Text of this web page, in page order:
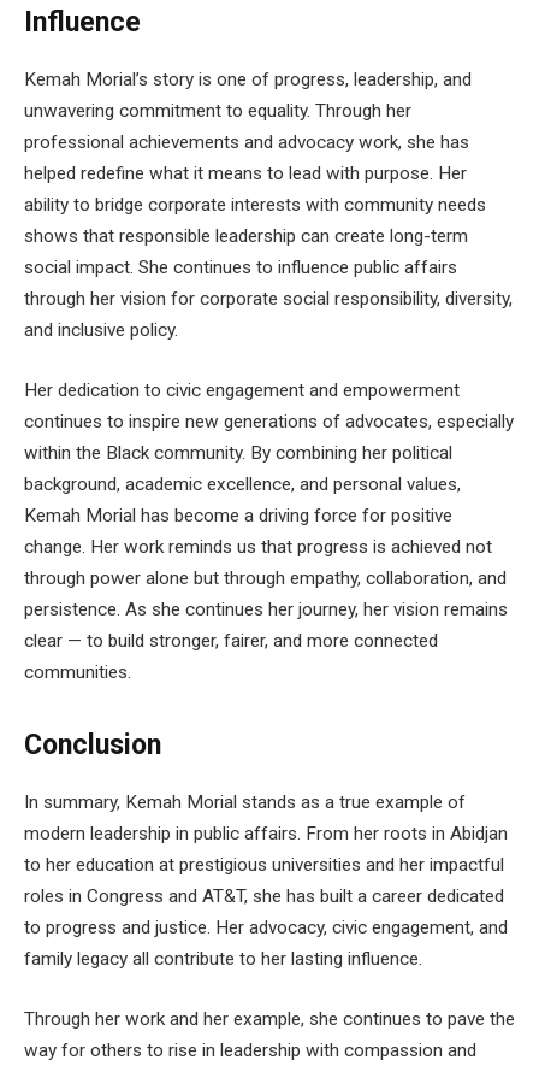
Influence
Kemah Morial’s story is one of progress, leadership, and
unwavering commitment to equality. Through her
professional achievements and advocacy work, she has
helped redefine what it means to lead with purpose. Her
ability to bridge corporate interests with community needs
shows that responsible leadership can create long-term
social impact. She continues to influence public affairs
through her vision for corporate social responsibility, diversity,
and inclusive policy.
Her dedication to civic engagement and empowerment
continues to inspire new generations of advocates, especially
within the Black community. By combining her political
background, academic excellence, and personal values,
Kemah Morial has become a driving force for positive
change. Her work reminds us that progress is achieved not
through power alone but through empathy, collaboration, and
persistence. As she continues her journey, her vision remains
clear — to build stronger, fairer, and more connected
communities.
Conclusion
In summary, Kemah Morial stands as a true example of
modern leadership in public affairs. From her roots in Abidjan
to her education at prestigious universities and her impactful
roles in Congress and AT&T, she has built a career dedicated
to progress and justice. Her advocacy, civic engagement, and
family legacy all contribute to her lasting influence.
Through her work and her example, she continues to pave the
way for others to rise in leadership with compassion and